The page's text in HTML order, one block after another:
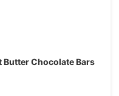
Butter Chocolate Bars